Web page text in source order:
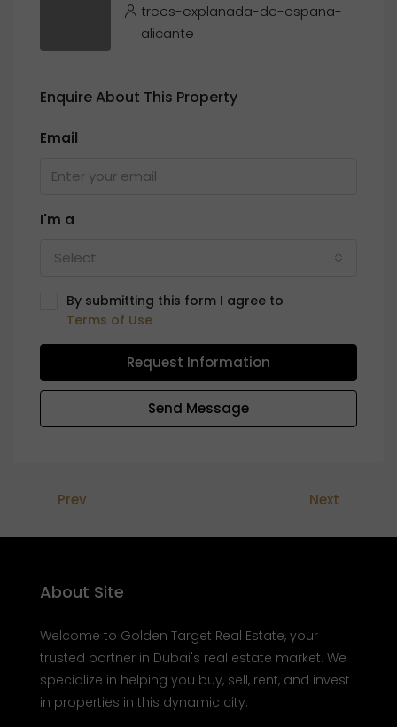
trees-explanada-de-espana-
alicante
Enquire About This Property
Email
I'm a
Select
By submitting this form I agree to
Terms of Use
Request Information
Send Message
Prev Next
About Site
Welcome to Golden Target Real Estate, your
trusted partner in Dubai's real estate market. We
specialize in helping you buy, sell, rent, and invest
in properties in this dynamic city.